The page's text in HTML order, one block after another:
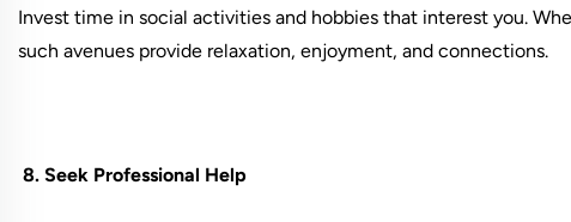
Invest time in social activities and hobbies that interest you.
such avenues provide relaxation, enjoyment, and connections.
8. Seek Professional Help